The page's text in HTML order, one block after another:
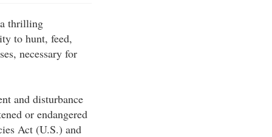
thrilling
to hunt, feed,
necessary for
and disturbance
or endangered
Act (U.S.) and